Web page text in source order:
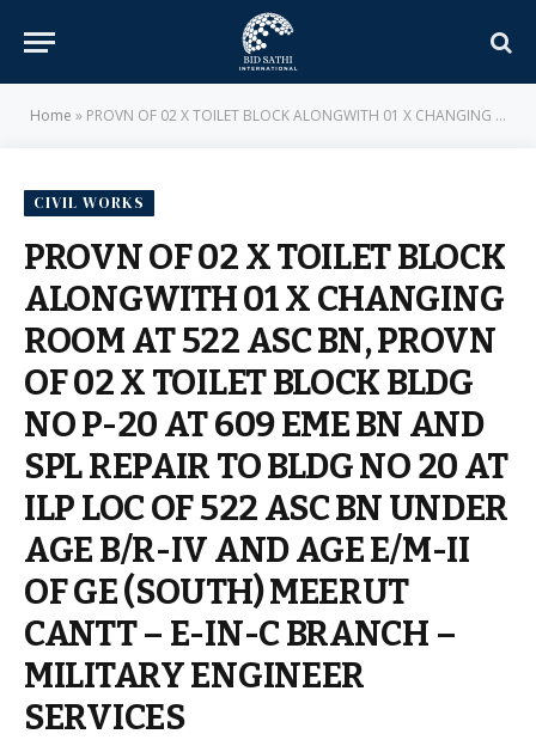
Home » PROVN OF 02 X TOILET BLOCK ALONGWITH 01 X CHANGING ROOM AT 522 ASC BN, PROVN OF 02 X TOILET BLOCK BLDG NO P-20 AT 609 EME BN AND SPL REPAIR TO BLDG NO 20 AT ILP LOC OF 522 ASC BN UNDER AGE B/R-IV AND AGE E/M-II OF GE (SOUTH) MEERUT CANTT – E-IN-C BRANCH – MILITARY ENGINEER SERVICES
CIVIL WORKS
PROVN OF 02 X TOILET BLOCK
ALONGWITH 01 X CHANGING
ROOM AT 522 ASC BN, PROVN
OF 02 X TOILET BLOCK BLDG
NO P-20 AT 609 EME BN AND
SPL REPAIR TO BLDG NO 20 AT
ILP LOC OF 522 ASC BN UNDER
AGE B/R-IV AND AGE E/M-II
OF GE (SOUTH) MEERUT
CANTT – E-IN-C BRANCH –
MILITARY ENGINEER
SERVICES